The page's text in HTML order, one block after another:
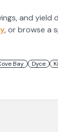
and yield
, or browse a
Bay Dyce